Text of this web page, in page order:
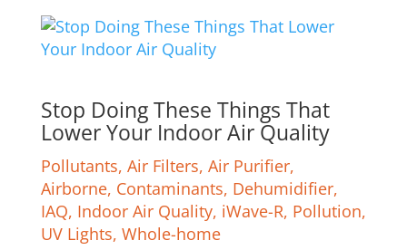
Stop Doing These Things That
Lower Your Indoor Air Quality
Pollutants, Air Filters, Air Purifier,
Airborne, Contaminants, Dehumidifier,
IAQ, Indoor Air Quality, iWave-R, Pollution,
UV Lights, Whole-home